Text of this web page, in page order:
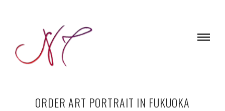
ORDER ART PORTRAIT IN FUKUOKA